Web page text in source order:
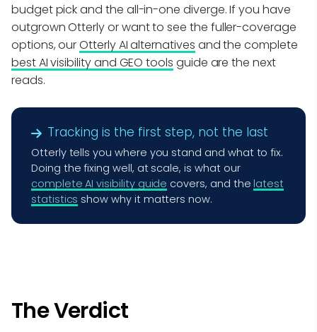
budget pick and the all-in-one diverge. If you have
outgrown Otterly or want to see the fuller-coverage
options, ourOtterly AI alternatives and the complete
best AI visibility and GEO tools guide are the next
reads.
Tracking is the first step, not the last
Otterly tells you where you stand and what to fix.
Doing the fixing well, at scale, is what our
complete AI visibility guide covers, and the latest
statistics show why it matters now.
The Verdict